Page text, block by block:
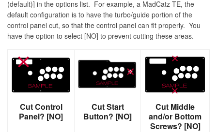
(default)] in the options list. For example, a MadCatz TE, the
default configuration is to have the turbo/guide portion of the
control panel cut, so that the control panel can fit properly. You
have the option to select [NO] to prevent cutting these areas.
Cut Control
Panel? [NO]
Cut Start
Button? [NO]
Cut Middle
and/or Bottom
Screws? [NO]